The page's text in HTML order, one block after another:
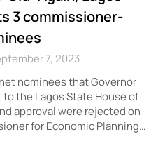
3 commissioner-
7, 2023
nominees that Governor
the Lagos State House of
approval were rejected on
for Economic Planning…